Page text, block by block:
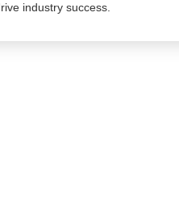
industry success.